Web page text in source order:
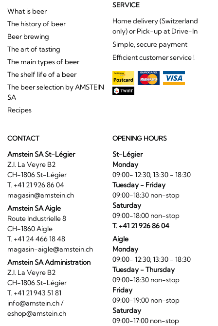
What is beer
The history of beer
Beer brewing
The art of tasting
The main types of beer
The shelf life of a beer
The beer selection by AMSTEIN
SA
Recipes
SERVICE
Home delivery (Switzerland
only) or Pick-up at Drive-In
Simple, secure payment
Efficient customer service !
CONTACT
Amstein SA St-Légier
Z.I. La Veyre B2
CH-1806 St-Légier
T. +41 21 926 86 04
magasin@amstein.ch
Amstein SA Aigle
Route Industrielle 8
CH-1860 Aigle
T. +41 24 466 18 48
magasin-aigle@amstein.ch
Amstein SA Administration
Z.I. La Veyre B2
CH-1806 St-Légier
T. +41 21 943 51 81
info@amstein.ch/
eshop@amstein.ch
OPENING HOURS
St-Légier
Monday
09:00- 12:30, 13:30 - 18:30
Tuesday - Friday
09:00-18:30 non-stop
Saturday
09:00-18:00 non-stop
T. +41 21 926 86 04
Aigle
Monday
09:00- 12:30, 13:30 - 18:30
Tuesday - Thursday
09:00-18:30 non-stop
Friday
09:00-19:00 non-stop
Saturday
09:00-17:00 non-stop